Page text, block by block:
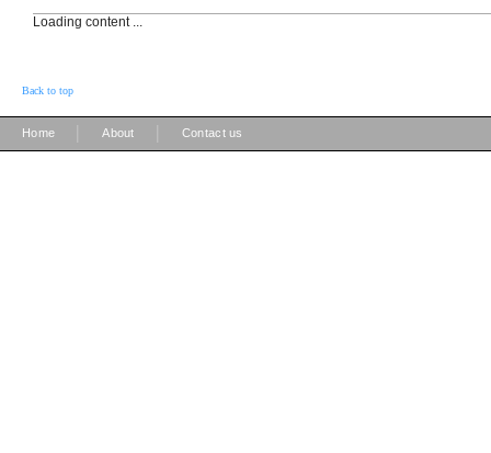
Loading content ...
Back to top
Home About Contact us